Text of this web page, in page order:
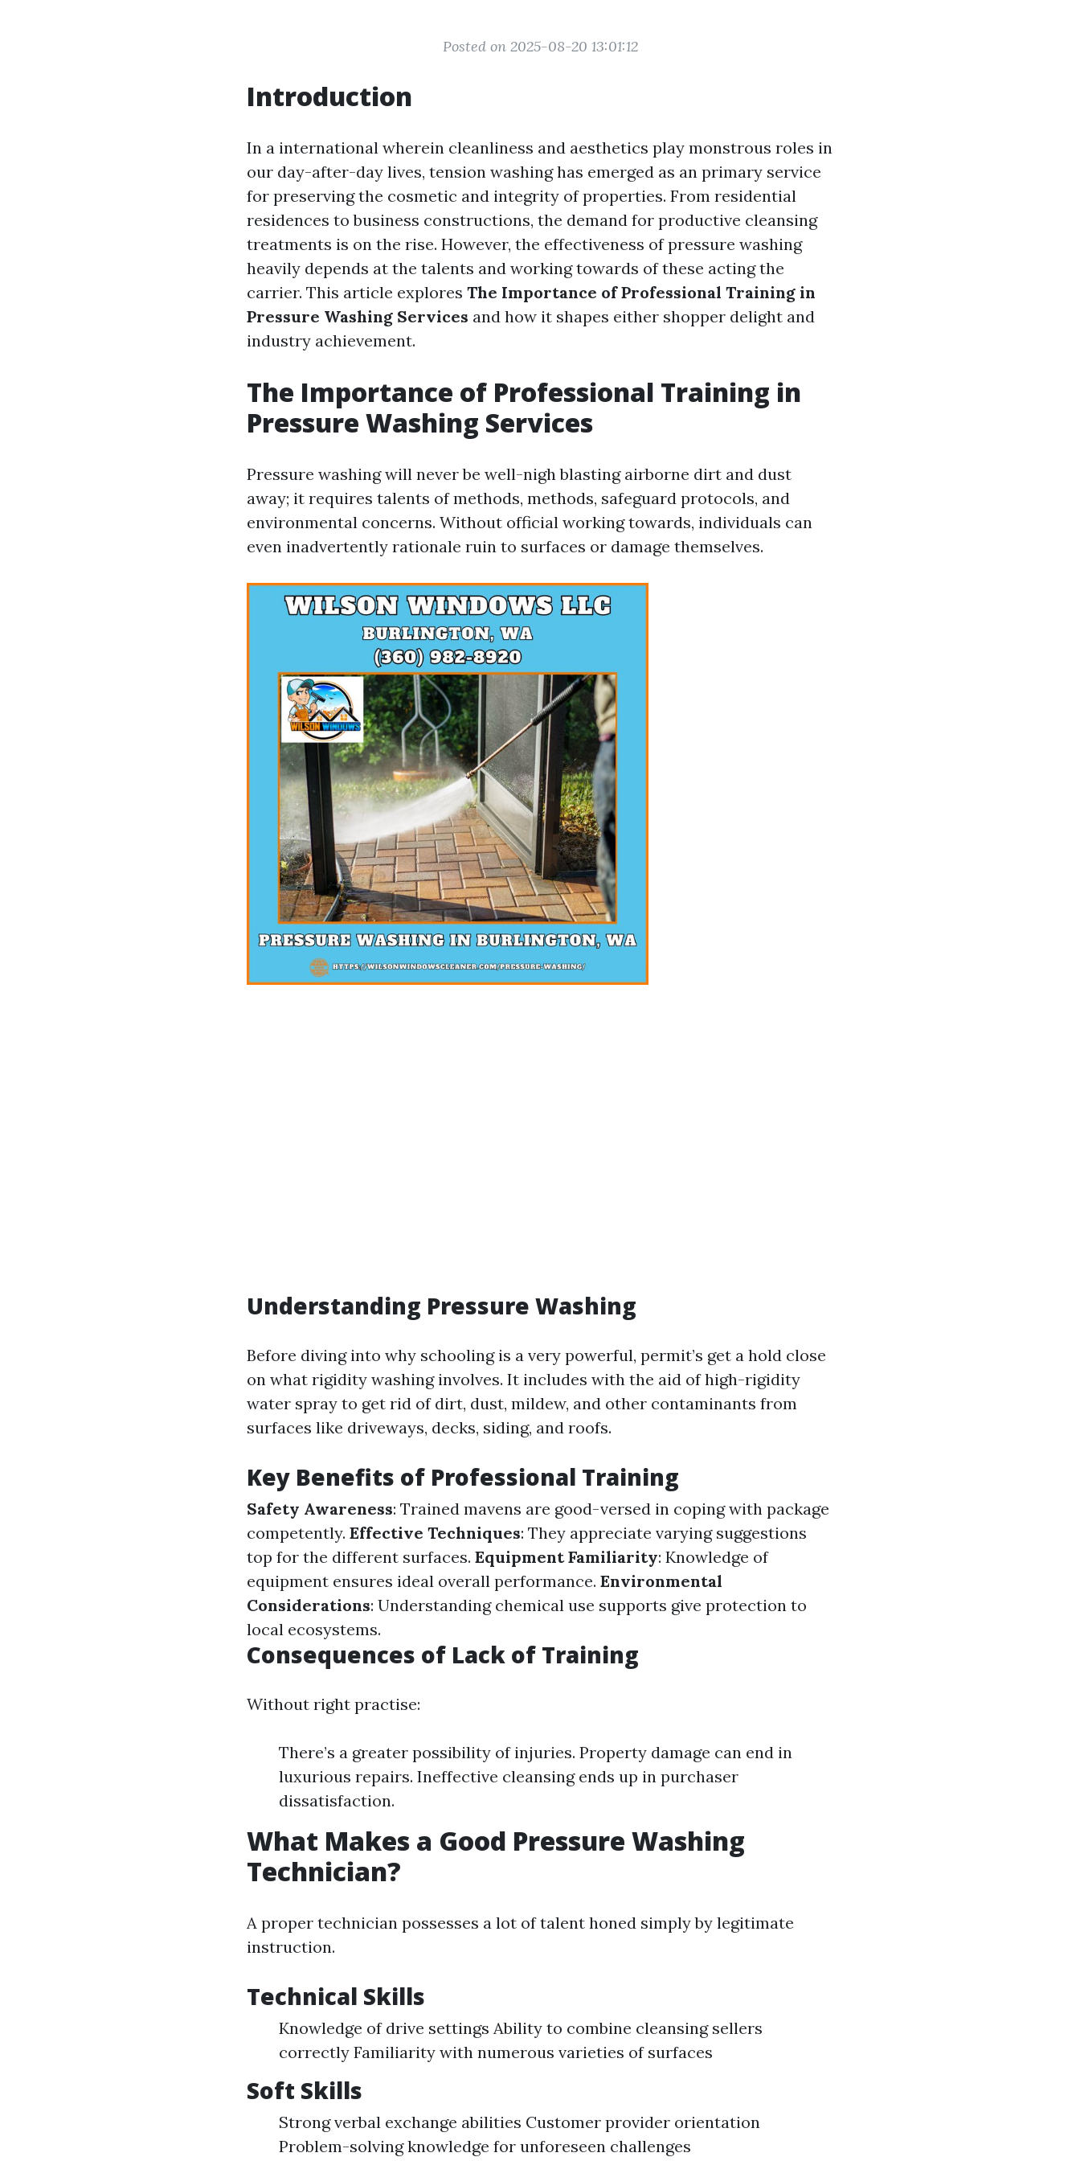
Posted on 2025-08-20 13:01:12
Introduction
In a international wherein cleanliness and aesthetics play monstrous roles in
our day-after-day lives, tension washing has emerged as an primary service
for preserving the cosmetic and integrity of properties. From residential
residences to business constructions, the demand for productive cleansing
treatments is on the rise. However, the effectiveness of pressure washing
heavily depends at the talents and working towards of these acting the
carrier. This article explores The Importance of Professional Training in
Pressure Washing Services and how it shapes either shopper delight and
industry achievement.
The Importance of Professional Training in
Pressure Washing Services
Pressure washing will never be well-nigh blasting airborne dirt and dust
away; it requires talents of methods, methods, safeguard protocols, and
environmental concerns. Without official working towards, individuals can
even inadvertently rationale ruin to surfaces or damage themselves.
Understanding Pressure Washing
Before diving into why schooling is a very powerful, permit’s get a hold close
on what rigidity washing involves. It includes with the aid of high-rigidity
water spray to get rid of dirt, dust, mildew, and other contaminants from
surfaces like driveways, decks, siding, and roofs.
Key Benefits of Professional Training
Safety Awareness: Trained mavens are good-versed in coping with package
competently. Effective Techniques: They appreciate varying suggestions
top for the different surfaces. Equipment Familiarity: Knowledge of
equipment ensures ideal overall performance. Environmental
Considerations: Understanding chemical use supports give protection to
local ecosystems.
Consequences of Lack of Training
Without right practise:
There’s a greater possibility of injuries. Property damage can end in
luxurious repairs. Ineffective cleansing ends up in purchaser
dissatisfaction.
What Makes a Good Pressure Washing
Technician?
A proper technician possesses a lot of talent honed simply by legitimate
instruction.
Technical Skills
Knowledge of drive settings Ability to combine cleansing sellers
correctly Familiarity with numerous varieties of surfaces
Soft Skills
Strong verbal exchange abilities Customer provider orientation
Problem-solving knowledge for unforeseen challenges